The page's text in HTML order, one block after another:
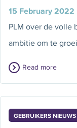
15 February 2022
PLM over de volle
ambitie om te
Read more
GEBRUIKERS NIEUWS